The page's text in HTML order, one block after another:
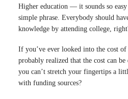
Higher education — it sounds so easy
simple phrase. Everybody should
knowledge by attending college,
If you’ve ever looked into the cost of
probably realized that the cost can be
you can’t stretch your fingertips a
with funding sources?